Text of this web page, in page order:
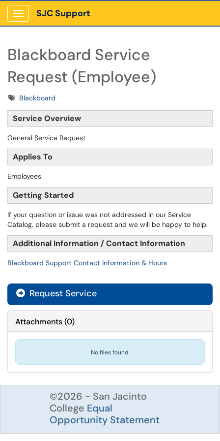
Show Applications Menu
SJC Support
Blackboard Service
Request (Employee)
TagsBlackboard
Service Overview
General Service Request
Applies To
Employees
Getting Started
If your question or issue was not addressed in our Service
Catalog, please submit a request and we will be happy to help.
Additional Information / Contact Information
Blackboard Support Contact Information & Hours
Request Service
Attachments(0)
No files found.
©2026 - San Jacinto
College Equal
Opportunity Statement